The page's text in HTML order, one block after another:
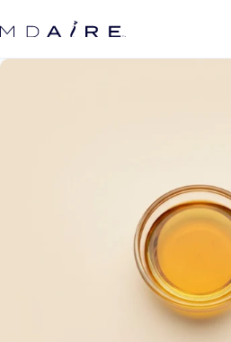
content